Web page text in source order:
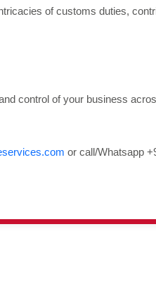
of customs duties,
control of your business
or call/Whatsapp